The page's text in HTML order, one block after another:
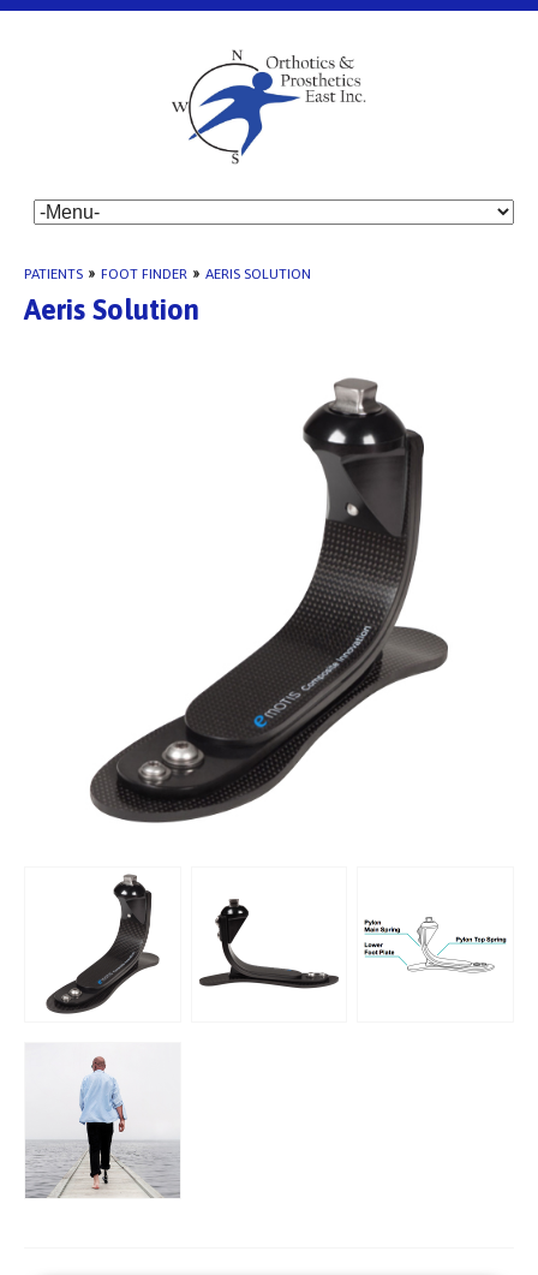
PATIENTS » FOOT FINDER » AERIS SOLUTION
Aeris Solution